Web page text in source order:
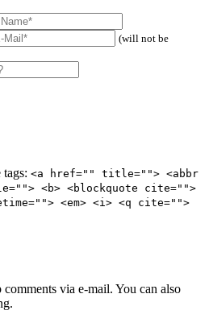
(will not be
tags: <a href="" title=""> <abbr
<b> <blockquote cite="">
<em> <i> <q cite="">
via e-mail. You can also